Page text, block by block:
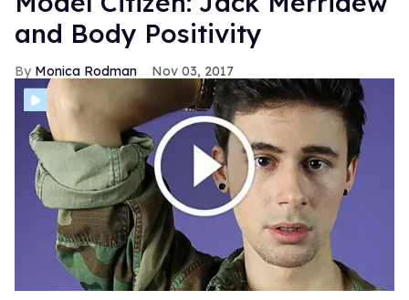
and Body Positivity
Monica Rodman Nov 03, 2017